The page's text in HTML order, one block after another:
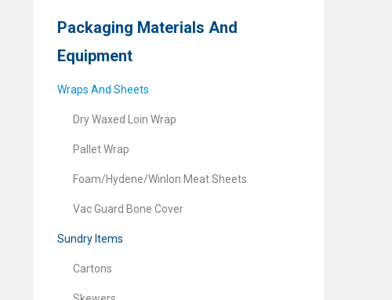
Packaging Materials And
Equipment
Wraps And Sheets
Dry Waxed Loin Wrap
Pallet Wrap
Foam/Hydene/Winlon Meat Sheets
Vac Guard Bone Cover
Sundry Items
Cartons